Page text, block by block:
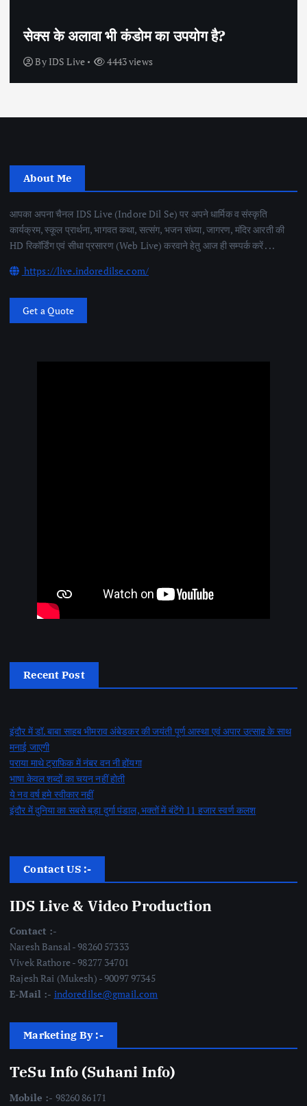
सेक्स के अलावा भी कंडोम का उपयोग है?
By IDS Live 4443 views
About Me
आपका अपना चैनल IDS Live (Indore Dil Se) पर अपने धार्मिक व संस्कृति
कार्यक्रम, स्कूल प्रार्थना, भागवत कथा, सत्संग, भजन संध्या, जागरण, मंदिर आरती की
HD रिकॉर्डिंग एवं सीधा प्रसारण (Web Live) करवाने हेतु आज ही सम्पर्क करें . . .
https://live.indoredilse.com/
Get a Quote
Recent Post
इंदौर में डॉ. बाबा साहब भीमराव अंबेडकर की जयंती पूर्ण आस्था एवं अपार उत्साह के साथ
मनाई जाएगी
पराया माथे ट्राफिक में नंबर वन नी होंयगा
भाषा केवल शब्दों का चयन नहीं होती
ये नव वर्ष हमे स्वीकार नहीं
इंदौर में दुनिया का सबसे बड़ा दुर्गा पंडाल, भक्तों में बंटेंगे 11 हजार स्वर्ण कलश
Contact US :-
IDS Live & Video Production
Contact :-
Naresh Bansal - 98260 57333
Vivek Rathore - 98277 34701
Rajesh Rai (Mukesh) - 90097 97345
E-Mail :- indoredilse@gmail.com
Marketing By :-
TeSu Info (Suhani Info)
Mobile :- 98260 86171